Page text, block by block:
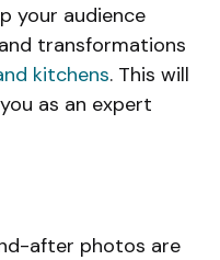
your audience
transformations
kitchens. This will
as an expert
after photos are